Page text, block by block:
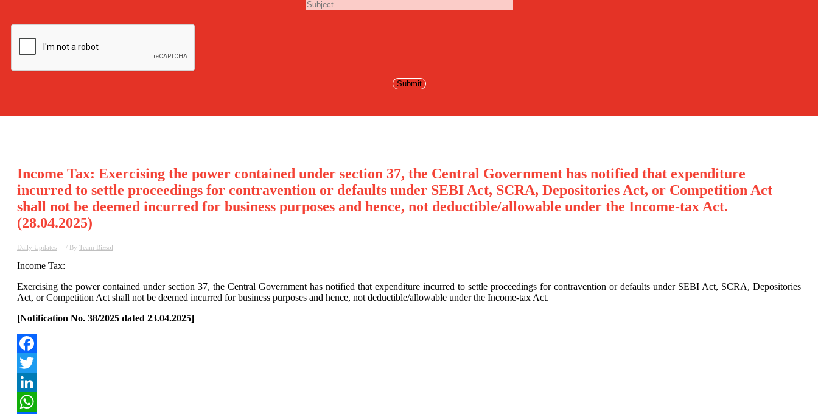
Income Tax: Exercising the power contained under section 37, the Central Government has notified that expenditure
incurred to settle proceedings for contravention or defaults under SEBI Act, SCRA, Depositories Act, or Competition Act
shall not be deemed incurred for business purposes and hence, not deductible/allowable under the Income-tax Act.
(28.04.2025)
Daily Updates / By Team Bizsol
Income Tax:
Exercising the power contained under section 37, the Central Government has notified that expenditure incurred to settle proceedings for contravention or defaults under SEBI Act, SCRA, Depositories
Act, or Competition Act shall not be deemed incurred for business purposes and hence, not deductible/allowable under the Income-tax Act.
[Notification No. 38/2025 dated 23.04.2025]
Facebook
Twitter
LinkedIn